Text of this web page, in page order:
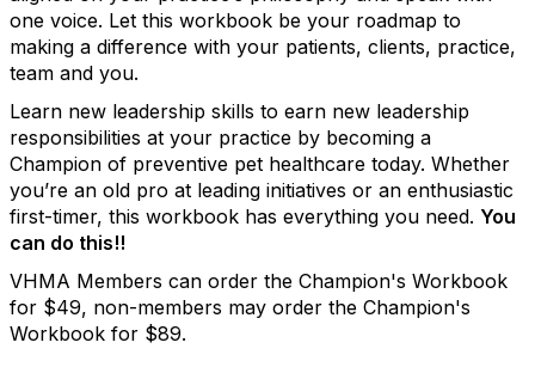
one voice. Let this workbook be your roadmap to
making a difference with your patients, clients, practice,
team and you.
Learn new leadership skills to earn new leadership
responsibilities at your practice by becoming a
Champion of preventive pet healthcare today. Whether
you’re an old pro at leading initiatives or an enthusiastic
first-timer, this workbook has everything you need. You
can do this!!
VHMA Members can order the Champion's Workbook
for $49, non-members may order the Champion's
Workbook for $89.